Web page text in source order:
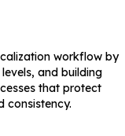
workflow by
and building
that protect
consistency.